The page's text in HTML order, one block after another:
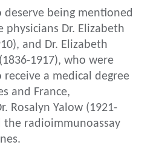
being mentioned
Dr. Elizabeth
and Dr. Elizabeth
1917), who were
a medical degree
and France,
Rosalyn Yalow (1921-
the radioimmunoassay